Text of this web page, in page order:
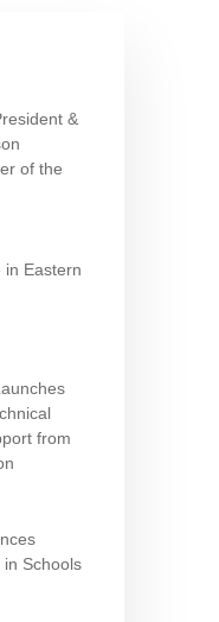
&
of the
in Eastern
from
Schools